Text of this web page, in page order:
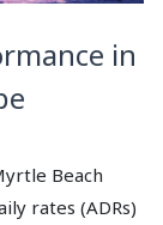
in
Beach
rates (ADRs)